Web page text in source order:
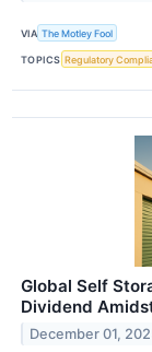
VIA The Motley Fool
TOPICS Regulatory
Global Self
Dividend
December 01,